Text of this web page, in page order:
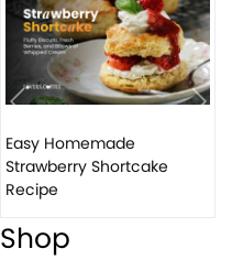
Easy Homemade
Strawberry Shortcake
Recipe
Shop